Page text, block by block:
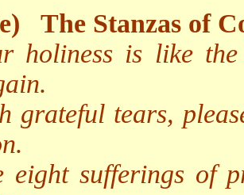
The Stanzas of
holiness is like
grateful tears,
eight sufferings of